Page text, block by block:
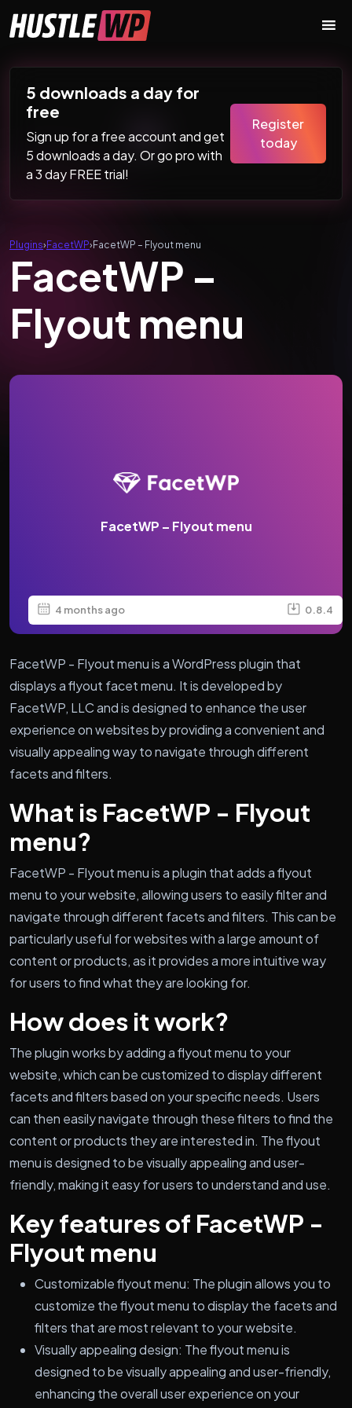
Main Navigation
5 downloads a day for
free
Sign up for a free account and get
5 downloads a day. Or go pro with
a 3 day FREE trial!
Register
today
Plugins›FacetWP›FacetWP – Flyout menu
FacetWP –
Flyout menu
FacetWP – Flyout menu
4 months ago 0.8.4
FacetWP - Flyout menu is a WordPress plugin that
displays a flyout facet menu. It is developed by
FacetWP, LLC and is designed to enhance the user
experience on websites by providing a convenient and
visually appealing way to navigate through different
facets and filters.
What is FacetWP - Flyout
menu?
FacetWP - Flyout menu is a plugin that adds a flyout
menu to your website, allowing users to easily filter and
navigate through different facets and filters. This can be
particularly useful for websites with a large amount of
content or products, as it provides a more intuitive way
for users to find what they are looking for.
How does it work?
The plugin works by adding a flyout menu to your
website, which can be customized to display different
facets and filters based on your specific needs. Users
can then easily navigate through these filters to find the
content or products they are interested in. The flyout
menu is designed to be visually appealing and user-
friendly, making it easy for users to understand and use.
Key features of FacetWP -
Flyout menu
Customizable flyout menu: The plugin allows you to
customize the flyout menu to display the facets and
filters that are most relevant to your website.
Visually appealing design: The flyout menu is
designed to be visually appealing and user-friendly,
enhancing the overall user experience on your